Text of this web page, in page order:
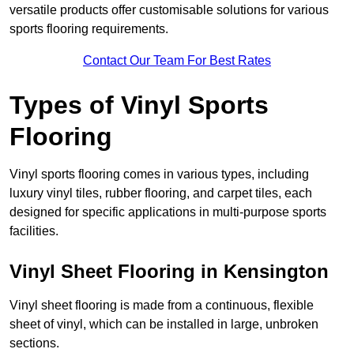
versatile products offer customisable solutions for various
sports flooring requirements.
Contact Our Team For Best Rates
Types of Vinyl Sports
Flooring
Vinyl sports flooring comes in various types, including
luxury vinyl tiles, rubber flooring, and carpet tiles, each
designed for specific applications in multi-purpose sports
facilities.
Vinyl Sheet Flooring in Kensington
Vinyl sheet flooring is made from a continuous, flexible
sheet of vinyl, which can be installed in large, unbroken
sections.